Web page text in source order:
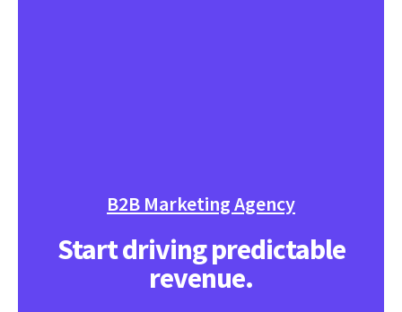
B2B Marketing Agency
Start driving predictable
revenue.